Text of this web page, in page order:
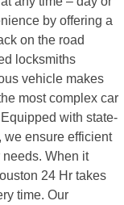
by offering a
on the road
locksmiths
vehicle makes
most complex car
with state-
we ensure efficient
When it
24 Hr takes
time. Our